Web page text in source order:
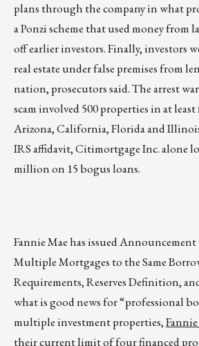
plans through the company in what
a Ponzi scheme that used money from
off earlier investors. Finally, investors
real estate under false premises from
nation, prosecutors said. The arrest
scam involved 500 properties in at
Arizona, California, Florida and
IRS affidavit, Citimortgage Inc. alone
million on 15 bogus loans.
Fannie Mae has issued Announcement
Multiple Mortgages to the Same
Requirements, Reserves Definition,
what is good news for “professional
multiple investment properties,
their current limit of four financed